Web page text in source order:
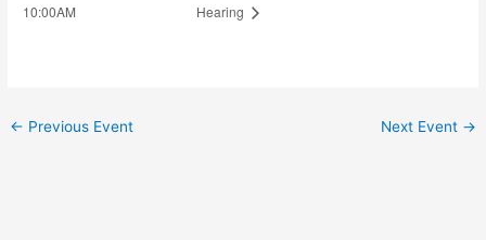
10:00AM
Hearing
← Previous Event Next Event →